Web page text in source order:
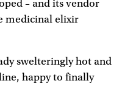
– and its vendor
medicinal elixir
swelteringly hot and
happy to finally